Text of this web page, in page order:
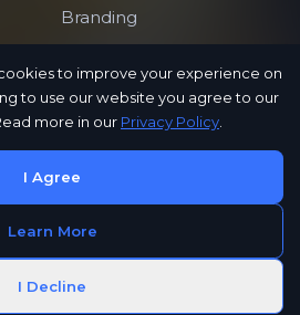
to improve your experience on
to use our website you agree to our
more in our Privacy Policy.
I Agree
Learn More
I Decline
Branding
Contact Us
Public Archive
Privacy Policy
CoSup
2024 CoSup Gaming